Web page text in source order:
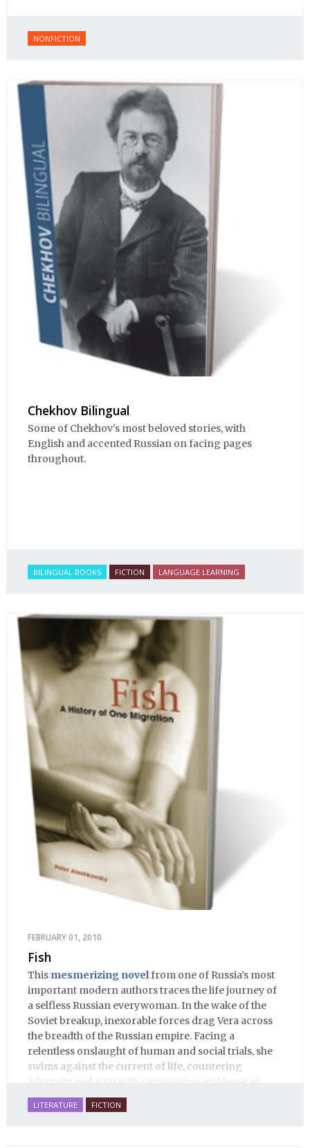
NONFICTION
Chekhov Bilingual
Some of Chekhov's most beloved stories, with
English and accented Russian on facing pages
throughout.
BILINGUAL BOOKS FICTION LANGUAGE LEARNING
FEBRUARY 01, 2010
Fish
This mesmerizing novelfrom one of Russia’s most
important modern authors traces the life journey of
a selfless Russian everywoman. In the wake of the
Soviet breakup, inexorable forces drag Vera across
the breadth of the Russian empire. Facing a
relentless onslaught of human and social trials, she
swims against the current of life, countering
adversity and pain with compassion and hope, in
many ways personifying Mother Russia’s torment
and resilience amid the Soviet disintegration.
LITERATURE FICTION